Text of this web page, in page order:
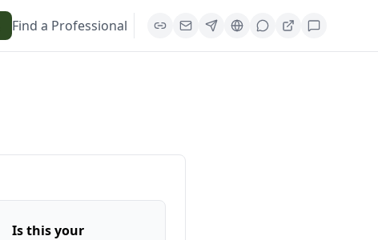
Find a Professional
Is this your